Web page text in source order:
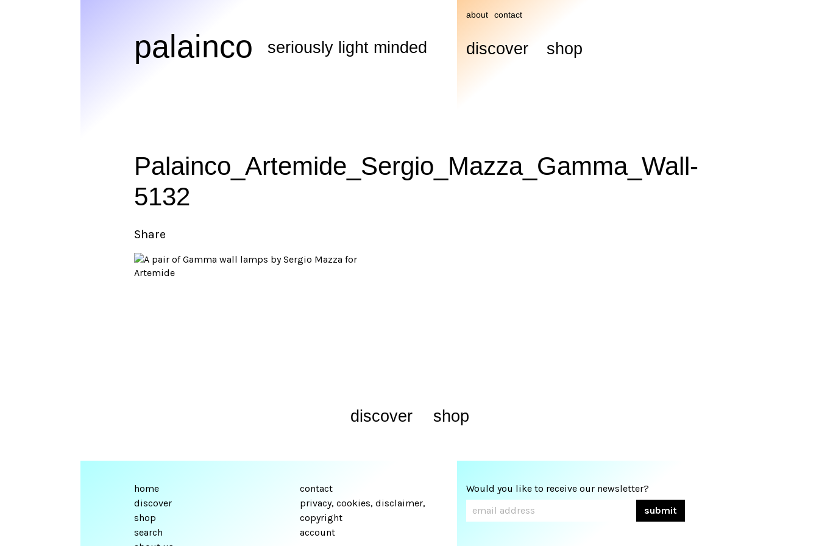
palainco seriously light minded discover shop
about contact
Palainco_Artemide_Sergio_Mazza_Gamma_Wall-
5132
Share
discover shop
home
discover
shop
search
contact
privacy, cookies, disclaimer,
copyright
account
Would you like to receive our newsletter?